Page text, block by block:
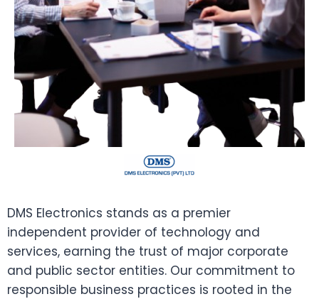
DMS Electronics stands as a premier
independent provider of technology and
services, earning the trust of major corporate
and public sector entities. Our commitment to
responsible business practices is rooted in the